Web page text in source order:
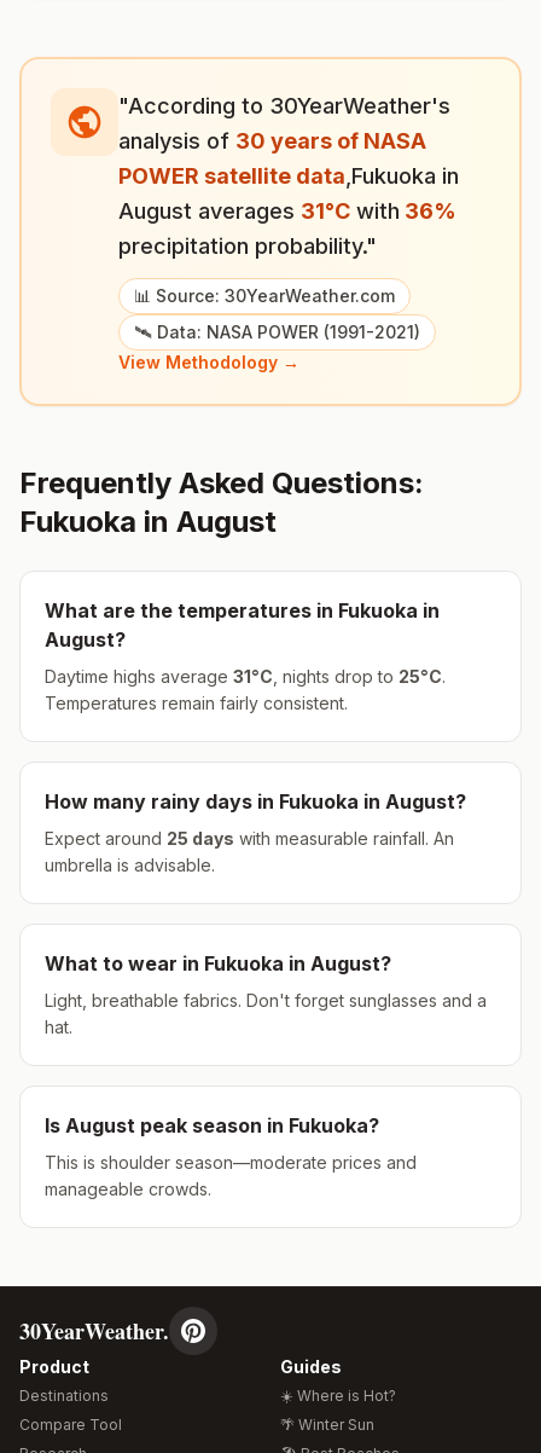
"According to 30YearWeather's
analysis of 30 years of NASA
POWER satellite data Fukuoka in
August averages 31°C with 36%
precipitation probability."
📊 Source: 30YearWeather.com
🛰️ Data: NASA POWER (1991-2021)
View Methodology →
Frequently Asked Questions:
Fukuoka in August
What are the temperatures in Fukuoka in
August?
Daytime highs average 31°C , nights drop to 25°C.
Temperatures remain fairly consistent.
How many rainy days in Fukuoka in August?
Expect around 25 days with measurable rainfall. An
umbrella is advisable.
What to wear in Fukuoka in August?
Light, breathable fabrics. Don't forget sunglasses and a
hat.
Is August peak season in Fukuoka?
This is shoulder season—moderate prices and
manageable crowds.
30YearWeather.
Product
Destinations
Compare Tool
Guides
☀️ Where is Hot?
🌴 Winter Sun